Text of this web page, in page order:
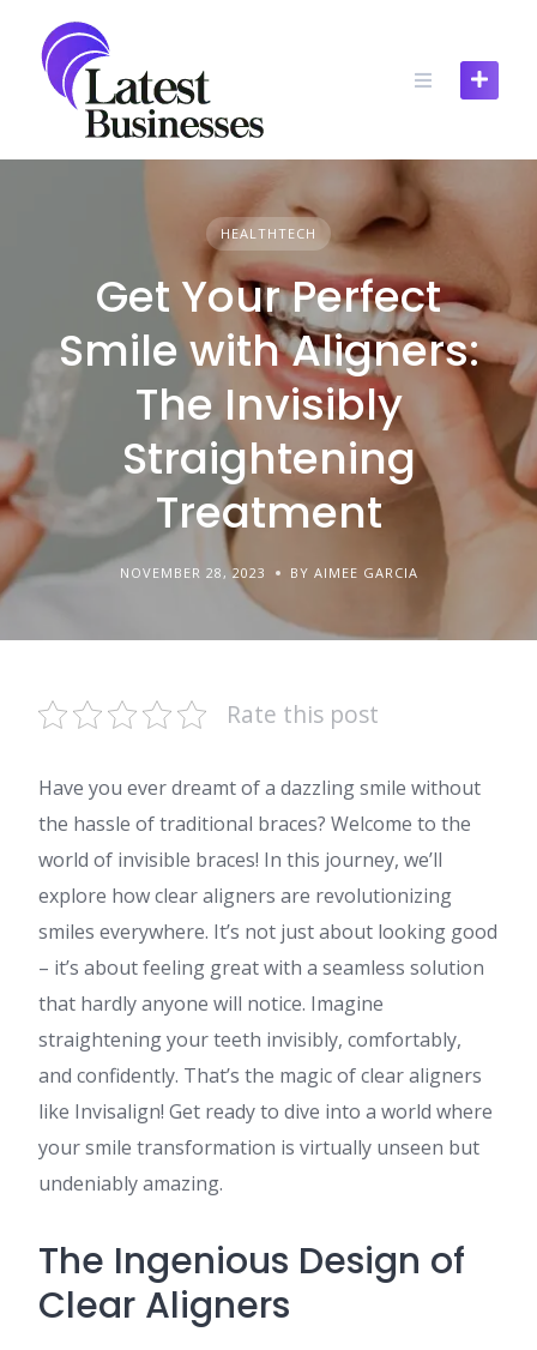
content
HEALTHTECH
Get Your Perfect
Smile with Aligners:
The Invisibly
Straightening
Treatment
NOVEMBER 28, 2023 BY AIMEE GARCIA
Rate this post
Have you ever dreamt of a dazzling smile without
the hassle of traditional braces? Welcome to the
world of invisible braces! In this journey, we’ll
explore how clear aligners are revolutionizing
smiles everywhere. It’s not just about looking good
– it’s about feeling great with a seamless solution
that hardly anyone will notice. Imagine
straightening your teeth invisibly, comfortably,
and confidently. That’s the magic of clear aligners
like Invisalign! Get ready to dive into a world where
your smile transformation is virtually unseen but
undeniably amazing.
The Ingenious Design of
Clear Aligners